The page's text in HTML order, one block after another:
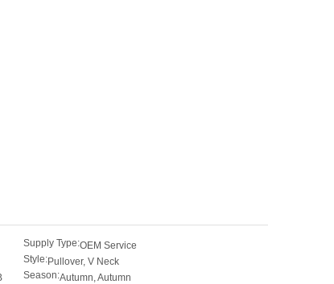
Supply Type:OEM Service
Style:Pullover, V Neck
Season:Autumn, Autumn